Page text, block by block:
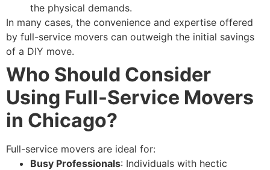
the physical demands.
In many cases, the convenience and expertise offered
by full-service movers can outweigh the initial savings
of a DIY move.
Who Should Consider
Using Full-Service Movers
in Chicago?
Full-service movers are ideal for:
Busy Professionals: Individuals with hectic